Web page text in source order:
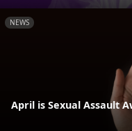
NEWS
April is Sexual Assault